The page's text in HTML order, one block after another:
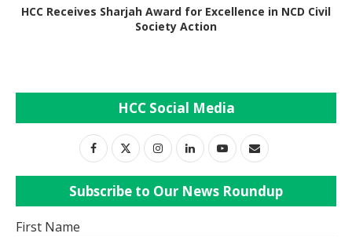
HCC Receives Sharjah Award for Excellence in NCD Civil
Society Action
HCC Social Media
Subscribe to Our News Roundup
First Name